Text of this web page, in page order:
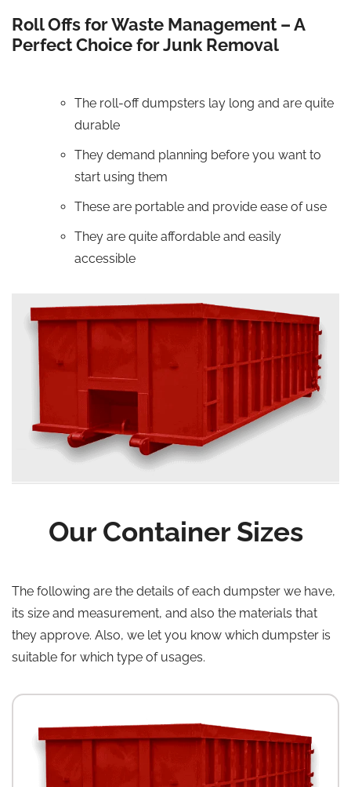
Roll Offs for Waste Management – A
Perfect Choice for Junk Removal
The roll-off dumpsters lay long and are quite
durable
They demand planning before you want to
start using them
These are portable and provide ease of use
They are quite affordable and easily
accessible
Our Container Sizes
The following are the details of each dumpster we have,
its size and measurement, and also the materials that
they approve. Also, we let you know which dumpster is
suitable for which type of usages.